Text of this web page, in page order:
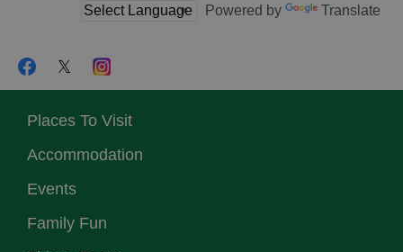
Powered by Translate
Places To Visit
Accommodation
Events
Family Fun